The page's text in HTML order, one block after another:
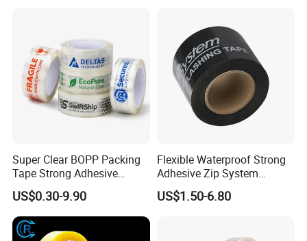
72PCS/CTN
Super Clear BOPP Packing
Tape Strong Adhesive
Transparent Carton Sealing
Tape for Shipping
Packaging
US$0.30-9.90
Flexible Waterproof Strong
Adhesive Zip System
Flashing Tape for Windows
and Doors
US$1.50-6.80